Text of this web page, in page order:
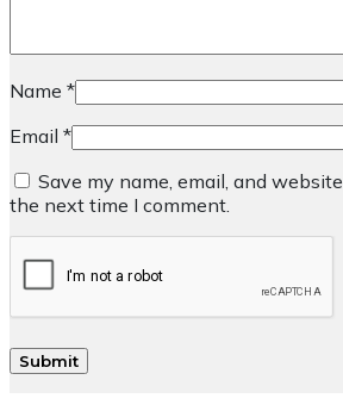
Name *
Email *
Save my name, email, and
the next time I comment.